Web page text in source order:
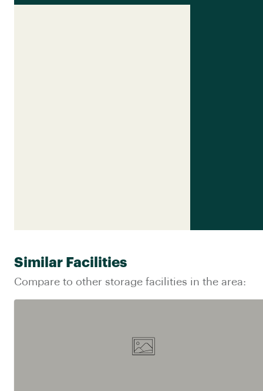
Similar Facilities
Compare to other storage facilities in the area: